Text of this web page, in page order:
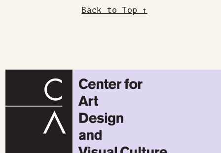
Back to Top ↑